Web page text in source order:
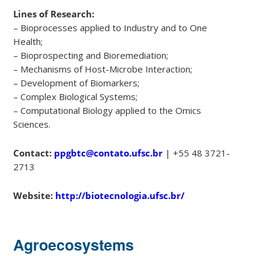
Lines of Research:
– Bioprocesses applied to Industry and to One
Health;
– Bioprospecting and Bioremediation;
– Mechanisms of Host-Microbe Interaction;
– Development of Biomarkers;
– Complex Biological Systems;
– Computational Biology applied to the Omics
Sciences.
Contact: ppgbtc@contato.ufsc.br | +55 48 3721-
2713
Website: http://biotecnologia.ufsc.br/
Agroecosystems